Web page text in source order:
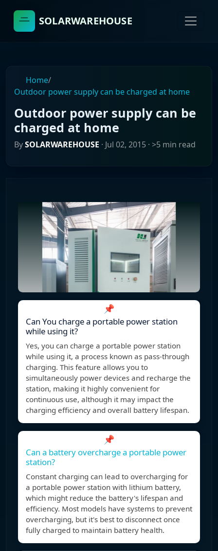
SOLARWAREHOUSE
Home/
Outdoor power supply can be charged at home
Outdoor power supply can be
charged at home
BySOLARWAREHOUSE · Jul 02, 2015 · >5 min read
📌
Can You charge a portable power station
while using it?
Yes, you can charge a portable power station
while using it, a process known as pass-through
charging. This feature allows you to
simultaneously power devices and recharge the
station, making it highly convenient for
continuous use, although it may impact the
charging efficiency and overall battery lifespan.
📌
Can a battery overcharge a portable power
station?
Constant charging can lead to overcharging for
a portable power station with lithium battery,
which might reduce the battery's lifespan and
efficiency. Most models have systems to prevent
overcharging, but it's best to disconnect once
fully charged to maintain battery health.